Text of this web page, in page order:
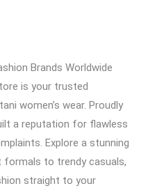
Brands Worldwide
is your trusted
women’s wear. Proudly
a reputation for flawless
Explore a stunning
to trendy casuals,
straight to your